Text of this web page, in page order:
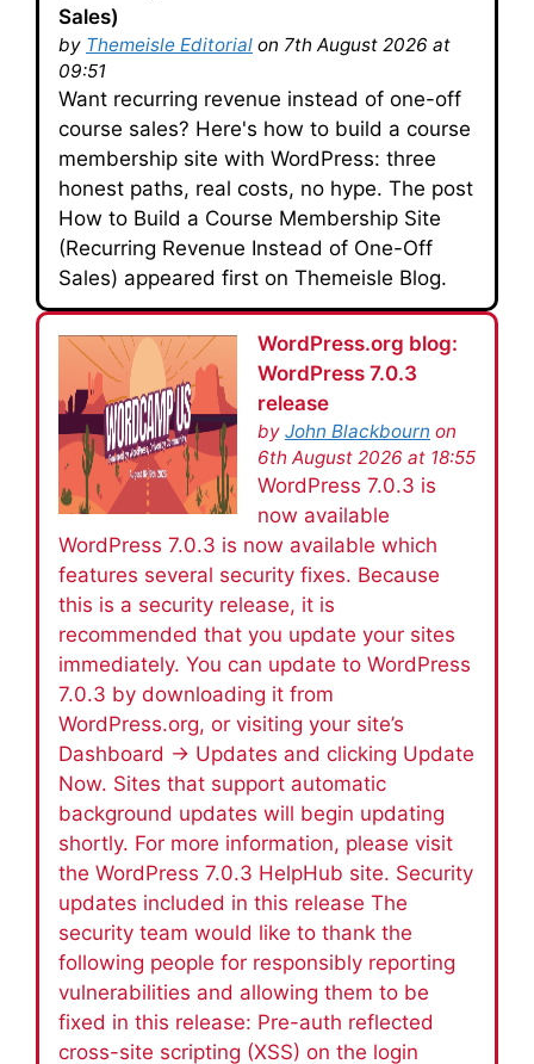
Sales)
by Themeisle Editorial on 7th August 2026 at
09:51
Want recurring revenue instead of one-off
course sales? Here's how to build a course
membership site with WordPress: three
honest paths, real costs, no hype. The post
How to Build a Course Membership Site
(Recurring Revenue Instead of One-Off
Sales) appeared first on Themeisle Blog.
WordPress.org blog:
WordPress 7.0.3
release
by John Blackbourn on
6th August 2026 at 18:55
WordPress 7.0.3 is
now available
WordPress 7.0.3 is now available which
features several security fixes. Because
this is a security release, it is
recommended that you update your sites
immediately. You can update to WordPress
7.0.3 by downloading it from
WordPress.org, or visiting your site’s
Dashboard → Updates and clicking Update
Now. Sites that support automatic
background updates will begin updating
shortly. For more information, please visit
the WordPress 7.0.3 HelpHub site. Security
updates included in this release The
security team would like to thank the
following people for responsibly reporting
vulnerabilities and allowing them to be
fixed in this release: Pre-auth reflected
cross-site scripting (XSS) on the login